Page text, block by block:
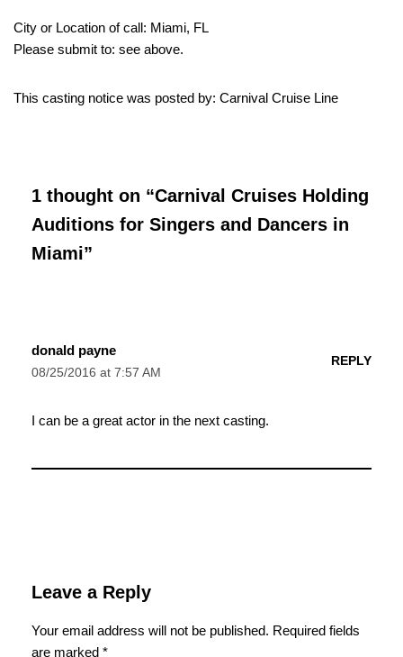
City or Location of call: Miami, FL
Please submit to: see above.
This casting notice was posted by: Carnival Cruise Line
1 thought on “Carnival Cruises Holding
Auditions for Singers and Dancers in
Miami”
donald payne
08/25/2016 at 7:57 AM
REPLY
I can be a great actor in the next casting.
Leave a Reply
Your email address will not be published. Required fields
are marked *